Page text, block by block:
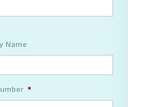
Name
*